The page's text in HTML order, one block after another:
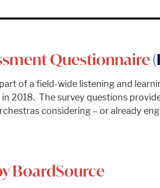
Questionnaire
of a field-wide listening and
2018. The survey questions
considering – or already
BoardSource